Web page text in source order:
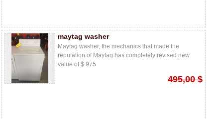
maytag washer
Maytag washer, the mechanics that made the
reputation of Maytag has completely revised new
value of $ 975
495,00 $